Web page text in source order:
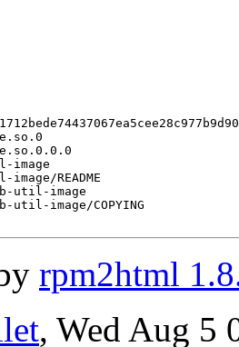
image
README
util-image
image/COPYING
rpm2html
, Wed Aug 5